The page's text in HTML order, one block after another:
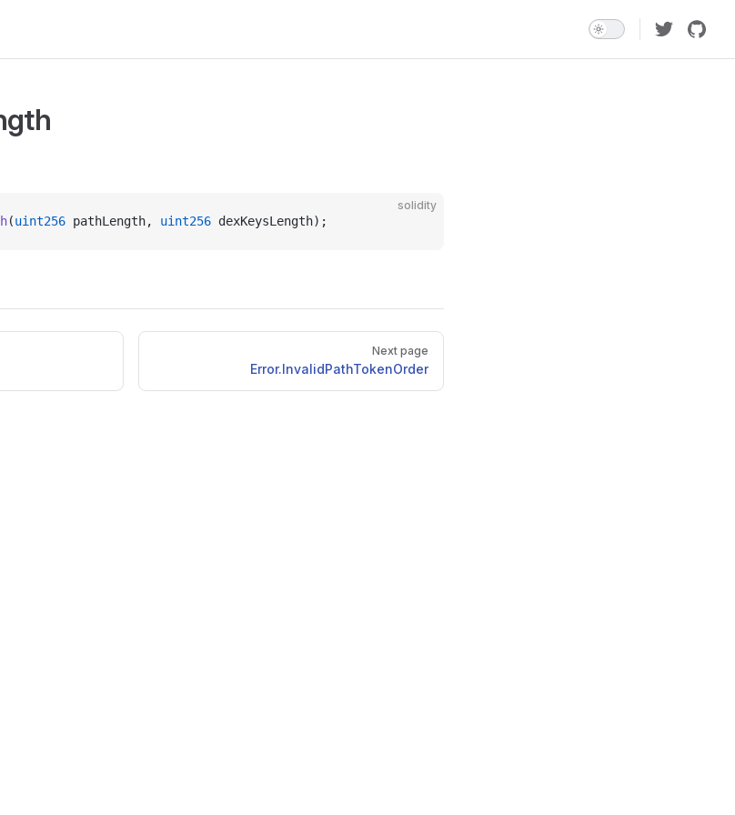
solidity
(uint256 pathLength, uint256 dexKeysLength);
Next page
Error.InvalidPathTokenOrder